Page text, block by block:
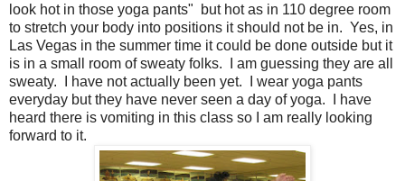
look hot in those yoga pants" but hot as in 110 degree room
to stretch your body into positions it should not be in. Yes, in
Las Vegas in the summer time it could be done outside but it
is in a small room of sweaty folks. I am guessing they are all
sweaty. I have not actually been yet. I wear yoga pants
everyday but they have never seen a day of yoga. I have
heard there is vomiting in this class so I am really looking
forward to it.